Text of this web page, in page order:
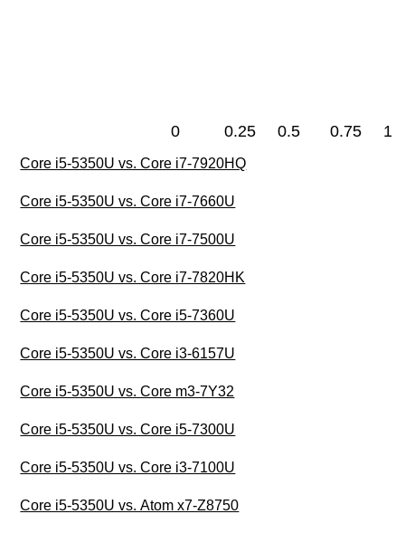
0 0.25 0.5 0.75 1
Core i5-5350U vs. Core i7-7920HQ
Core i5-5350U vs. Core i7-7660U
Core i5-5350U vs. Core i7-7500U
Core i5-5350U vs. Core i7-7820HK
Core i5-5350U vs. Core i5-7360U
Core i5-5350U vs. Core i3-6157U
Core i5-5350U vs. Core m3-7Y32
Core i5-5350U vs. Core i5-7300U
Core i5-5350U vs. Core i3-7100U
Core i5-5350U vs. Atom x7-Z8750